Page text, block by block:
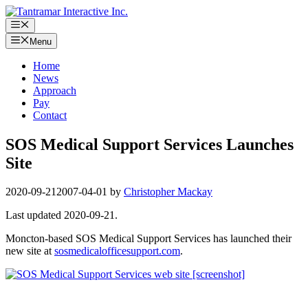
Skip
to
content
Menu
Menu
Home
News
Approach
Pay
Contact
SOS Medical Support Services Launches
Site
2020-09-212007-04-01 by Christopher Mackay
Last updated 2020-09-21.
Moncton-based SOS Medical Support Services has launched their
new site atsosmedicalofficesupport.com.